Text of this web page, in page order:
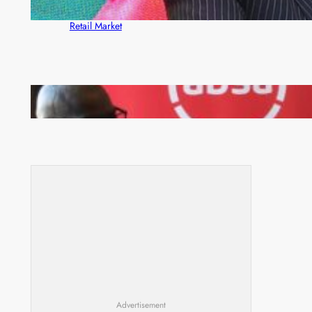
ZACCI Hails Puma Energy’s First Digital Fuel
Rewards Platform as Game-Changer for Zambia’s
Retail Market
FQM inks landmark local content MoU with 5 Banks
Advertisement